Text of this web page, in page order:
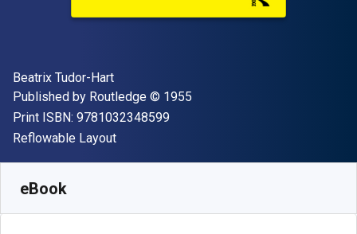
Author(s)
Beatrix Tudor-Hart
Publisher
Published by Routledge Copyright
© 1955
Print ISBN: 9781032348599"ISBN-13 9781032348599"
Format
Reflowable Layout
eBook